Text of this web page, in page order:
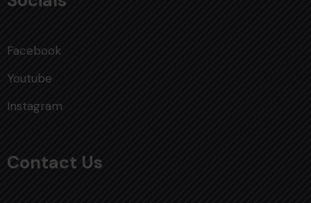
Facebook
Youtube
Instagram
Contact Us